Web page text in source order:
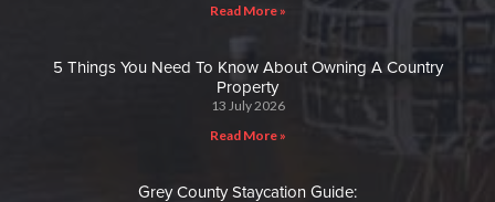
Read More »
5 Things You Need To Know About Owning A Country
Property
13 July 2026
Read More »
Grey County Staycation Guide: